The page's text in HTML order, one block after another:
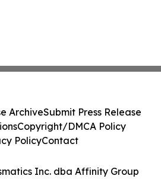
Inc. dba Affinity Group
ArchiveSubmit Press Release
Copyright/DMCA Policy
PolicyContact